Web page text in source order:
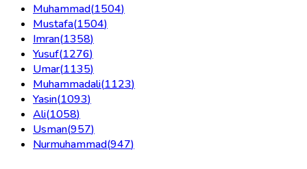
Muhammad(1504)
Mustafa(1504)
Imran(1358)
Yusuf(1276)
Umar(1135)
Muhammadali(1123)
Yasin(1093)
Ali(1058)
Usman(957)
Nurmuhammad(947)